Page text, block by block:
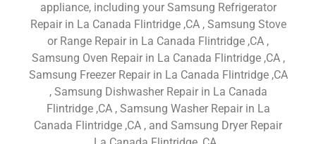
appliance, including your Samsung Refrigerator
Repair in La Canada Flintridge ,CA , Samsung Stove
or Range Repair in La Canada Flintridge ,CA ,
Samsung Oven Repair in La Canada Flintridge ,CA ,
Samsung Freezer Repair in La Canada Flintridge ,CA
, Samsung Dishwasher Repair in La Canada
Flintridge ,CA , Samsung Washer Repair in La
Canada Flintridge ,CA , and Samsung Dryer Repair